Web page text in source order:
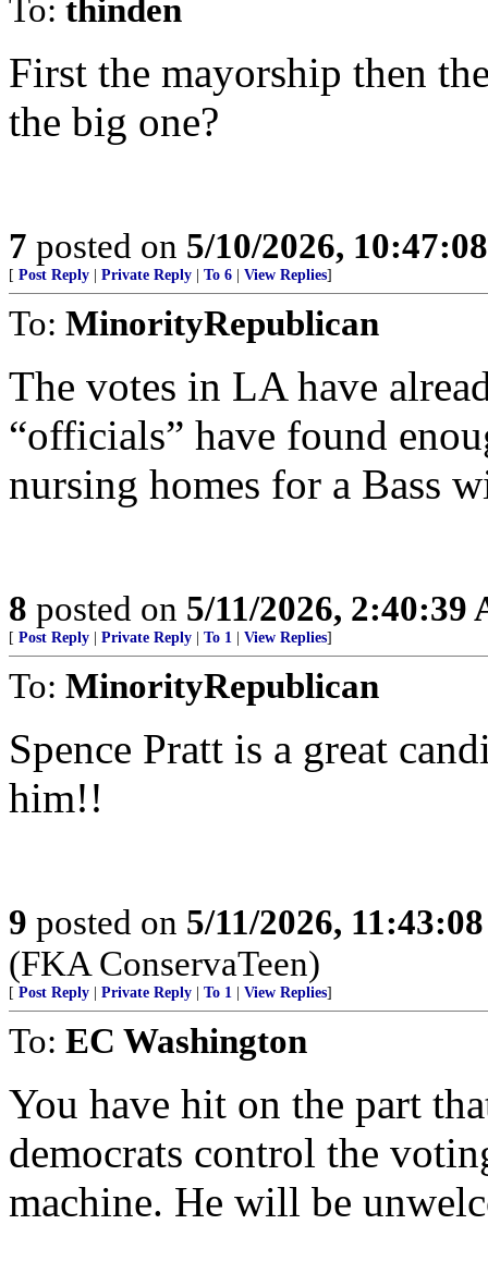
To: thinden
First the mayorship then
the big one?
7 posted on 5/10/2026,
[ Post Reply Private Reply To 6 View Replies]
To: MinorityRepublican
The votes in LA have
“officials” have found
nursing homes for a Bass
8 posted on 5/11/2026, 2:40:39
[ Post Reply Private Reply To 1 View Replies]
To: MinorityRepublican
Spence Pratt is a great
him!!
9 posted on 5/11/2026,
(FKA ConservaTeen)
[ Post Reply Private Reply To 1 View Replies]
To: EC Washington
You have hit on the part
democrats control the
machine. He will be